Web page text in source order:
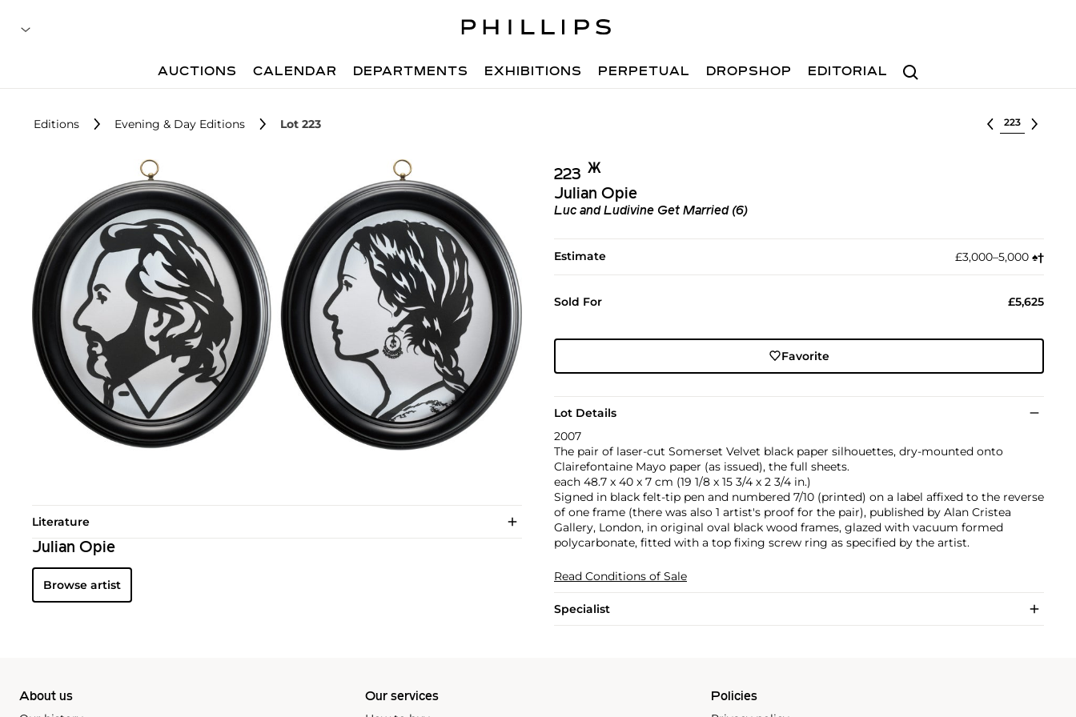
Search
AUCTIONS CALENDAR DEPARTMENTS EXHIBITIONS PERPETUAL DROPSHOP EDITORIAL
Editions Evening & Day Editions Lot 223 Select lot
223 Ж︎
Julian Opie
Luc and Ludivine Get Married (6)
Estimate £3,000–5,000 ♠︎†︎
Sold For £5,625
Favorite
Lot Details
2007
The pair of laser-cut Somerset Velvet black paper silhouettes, dry-mounted onto
Clairefontaine Mayo paper (as issued), the full sheets.
each 48.7 x 40 x 7 cm (19 1/8 x 15 3/4 x 2 3/4 in.)
Signed in black felt-tip pen and numbered 7/10 (printed) on a label affixed to the reverse
of one frame (there was also 1 artist's proof for the pair), published by Alan Cristea
Gallery, London, in original oval black wood frames, glazed with vacuum formed
polycarbonate, fitted with a top fixing screw ring as specified by the artist.
Read Conditions of Sale
Specialist
Literature
Julian Opie
Browse artist
About us Our services Policies